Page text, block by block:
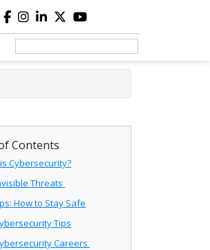
Contents
Cybersecurity?
Threats
How to Stay Safe
Tips
Careers